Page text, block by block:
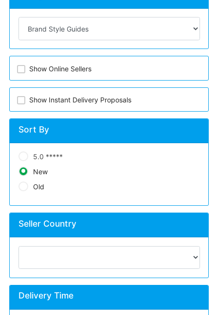
Show Online Sellers
Show Instant Delivery Proposals
Sort By
5.0 *****
New
Old
Seller Country
Delivery Time